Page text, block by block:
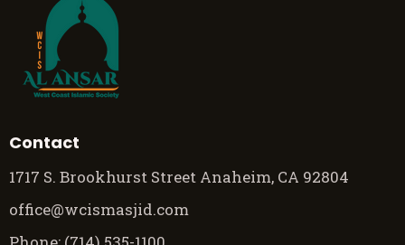
Contact
1717 S. Brookhurst Street Anaheim, CA 92804
office@wcismasjid.com